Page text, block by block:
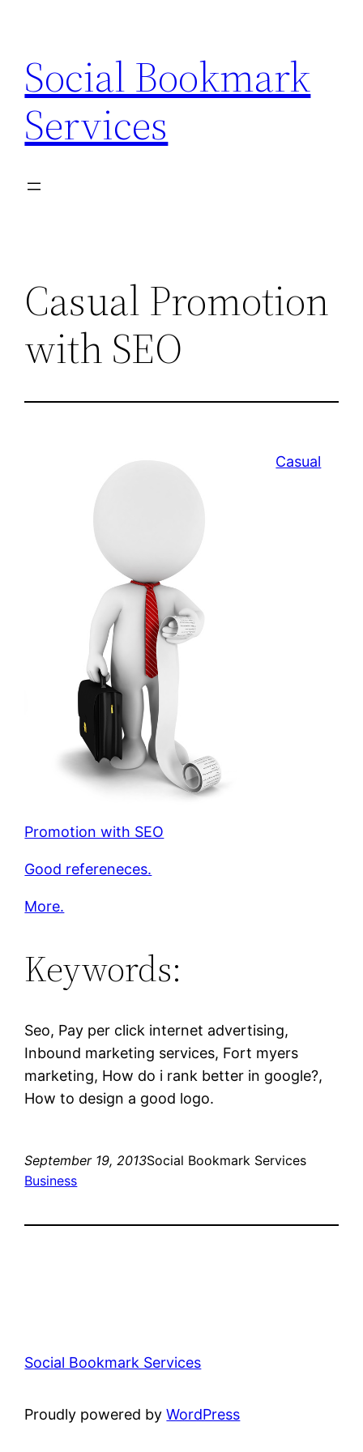
content
Social Bookmark
Services
Casual Promotion
with SEO
Casual
Promotion with SEO
Good refereneces.
More.
Keywords:
Seo, Pay per click internet advertising,
Inbound marketing services, Fort myers
marketing, How do i rank better in google?,
How to design a good logo.
September 19, 2013Social Bookmark Services
Business
Social Bookmark Services
Proudly powered byWordPress